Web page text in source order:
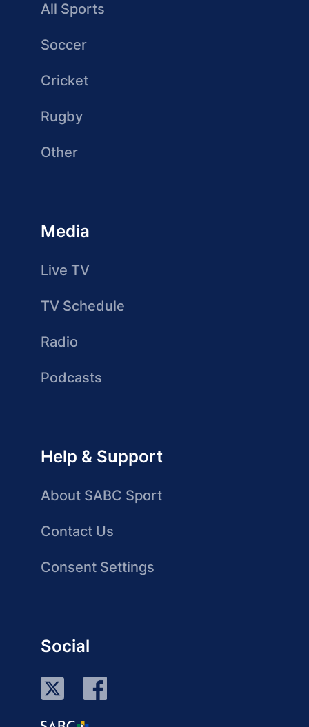
All Sports
Soccer
Cricket
Rugby
Other
Media
Live TV
TV Schedule
Radio
Podcasts
Help & Support
About SABC Sport
Contact Us
Consent Settings
Social